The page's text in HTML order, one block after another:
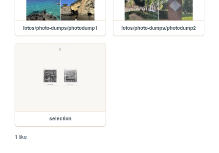
fotos/photo-dumps/photodump1 fotos/photo-dumps/photodump2
selection
1 like